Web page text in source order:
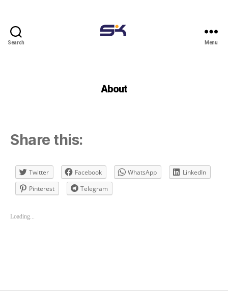
Search Menu
About
Share this:
Twitter Facebook WhatsApp
LinkedIn
Pinterest
Telegram
Loading...